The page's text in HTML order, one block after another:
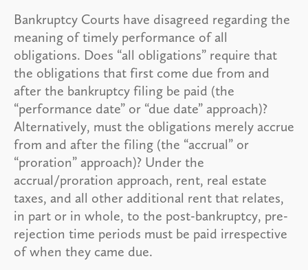
Bankruptcy Courts have disagreed regarding the
meaning of timely performance of all
obligations. Does “all obligations” require that
the obligations that first come due from and
after the bankruptcy filing be paid (the
“performance date” or “due date” approach)?
Alternatively, must the obligations merely accrue
from and after the filing (the “accrual” or
“proration” approach)? Under the
accrual/proration approach, rent, real estate
taxes, and all other additional rent that relates,
in part or in whole, to the post-bankruptcy, pre-
rejection time periods must be paid irrespective
of when they came due.